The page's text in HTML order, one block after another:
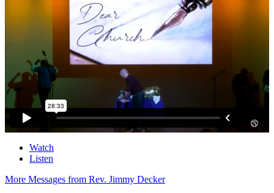
Watch
Listen
More Messages from Rev. Jimmy Decker